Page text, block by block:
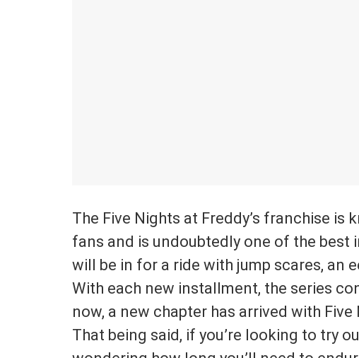
The Five Nights at Freddy’s franchise
fans and is undoubtedly one of the best
will be in for a ride with jump scares, an
With each new installment, the series
now, a new chapter has arrived with Five
That being said, if you’re looking to try